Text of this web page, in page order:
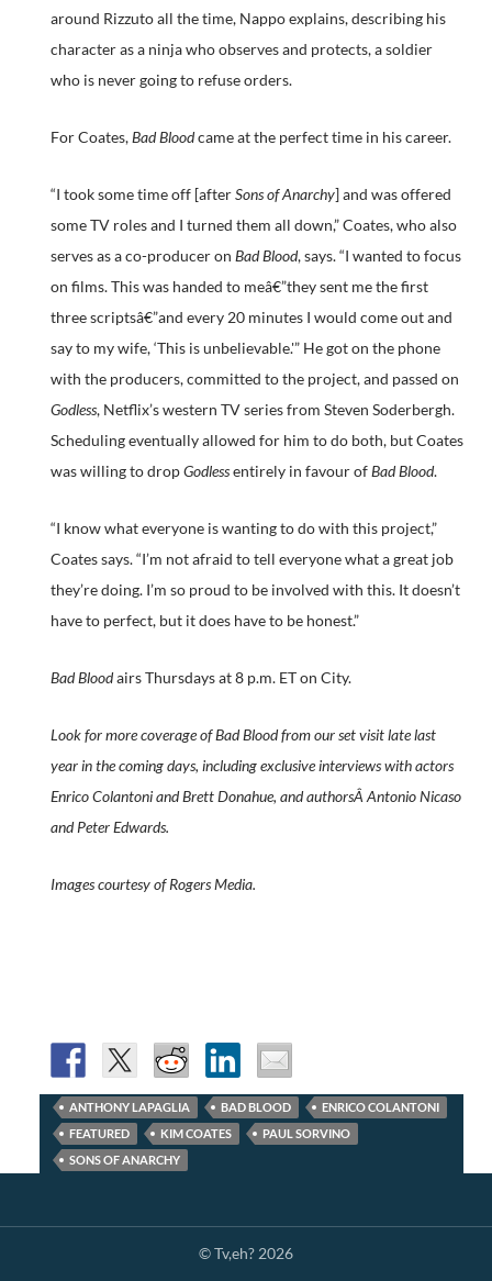
around Rizzuto all the time, Nappo explains, describing his
character as a ninja who observes and protects, a soldier
who is never going to refuse orders.
For Coates,Bad Bloodcame at the perfect time in his career.
“I took some time off [afterSons of Anarchy] and was offered
some TV roles and I turned them all down,” Coates, who also
serves as a co-producer on Bad Blood, says. “I wanted to focus
on films. This was handed to meâ€”they sent me the first
three scriptsâ€”and every 20 minutes I would come out and
say to my wife, ‘This is unbelievable.'” He got on the phone
with the producers, committed to the project, and passed on
Godless, Netflix’s western TV series from Steven Soderbergh.
Scheduling eventually allowed for him to do both, but Coates
was willing to dropGodlessentirely in favour ofBad Blood.
“I know what everyone is wanting to do with this project,”
Coates says. “I’m not afraid to tell everyone what a great job
they’re doing. I’m so proud to be involved with this. It doesn’t
have to perfect, but it does have to be honest.”
Bad Bloodairs Thursdays at 8 p.m. ET on City.
Look for more coverage of Bad Blood from our set visit late last
year in the coming days, including exclusive interviews with actors
Enrico Colantoni and Brett Donahue, and authorsÂ Antonio Nicaso
and Peter Edwards.
Images courtesy of Rogers Media.
ANTHONY LAPAGLIA BAD BLOOD
ENRICO COLANTONI
FEATURED
KIM COATES
PAUL SORVINO
SONS OF ANARCHY
© Tv,eh? 2026